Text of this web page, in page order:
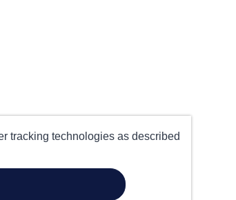
tracking technologies as described